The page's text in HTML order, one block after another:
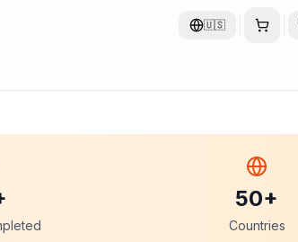
🇺🇸
50+
Countries